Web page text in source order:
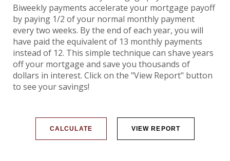
Biweekly payments accelerate your mortgage payoff
by paying 1/2 of your normal monthly payment
every two weeks. By the end of each year, you will
have paid the equivalent of 13 monthly payments
instead of 12. This simple technique can shave years
off your mortgage and save you thousands of
dollars in interest. Click on the "View Report" button
to see your savings!